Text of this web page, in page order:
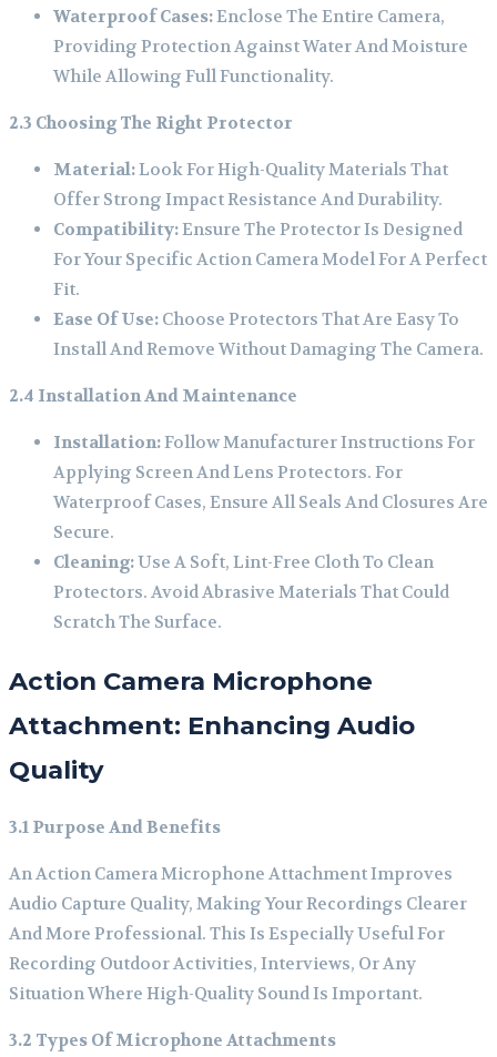
Waterproof Cases:Enclose The Entire Camera,
Providing Protection Against Water And Moisture
While Allowing Full Functionality.
2.3 Choosing The Right Protector
Material:Look For High-Quality Materials That
Offer Strong Impact Resistance And Durability.
Compatibility:Ensure The Protector Is Designed
For Your Specific Action Camera Model For A Perfect
Fit.
Ease Of Use: Choose Protectors That Are Easy To
Install And Remove Without Damaging The Camera.
2.4 Installation And Maintenance
Installation:Follow Manufacturer Instructions For
Applying Screen And Lens Protectors. For
Waterproof Cases, Ensure All Seals And Closures Are
Secure.
Cleaning:Use A Soft, Lint-Free Cloth To Clean
Protectors. Avoid Abrasive Materials That Could
Scratch The Surface.
Action Camera Microphone
Attachment: Enhancing Audio
Quality
3.1 Purpose And Benefits
An Action Camera Microphone Attachment Improves
Audio Capture Quality, Making Your Recordings Clearer
And More Professional. This Is Especially Useful For
Recording Outdoor Activities, Interviews, Or Any
Situation Where High-Quality Sound Is Important.
3.2 Types Of Microphone Attachments